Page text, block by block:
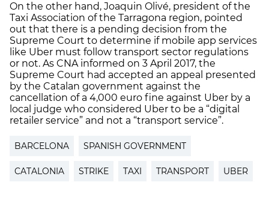
On the other hand, Joaquin Olivé, president of the
Taxi Association of the Tarragona region, pointed
out that there is a pending decision from the
Supreme Court to determine if mobile app services
like Uber must follow transport sector regulations
or not. As CNA informed on 3 April 2017, the
Supreme Court had accepted an appeal presented
by the Catalan government against the
cancellation of a 4,000 euro fine against Uber by a
local judge who considered Uber to be a “digital
retailer service” and not a “transport service”.
BARCELONA SPANISH GOVERNMENT
CATALONIA STRIKE TAXI TRANSPORT UBER